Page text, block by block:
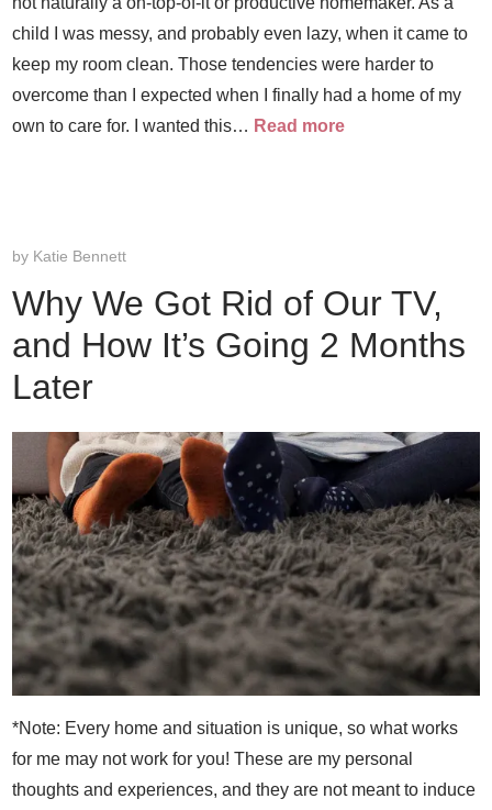
child I was messy, and probably even lazy, when it came to
keep my room clean. Those tendencies were harder to
overcome than I expected when I finally had a home of my
own to care for. I wanted this… Read more
by Katie Bennett
Why We Got Rid of Our TV,
and How It’s Going 2 Months
Later
*Note: Every home and situation is unique, so what works
for me may not work for you! These are my personal
thoughts and experiences, and they are not meant to induce